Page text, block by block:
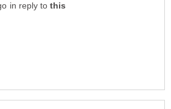
in reply to